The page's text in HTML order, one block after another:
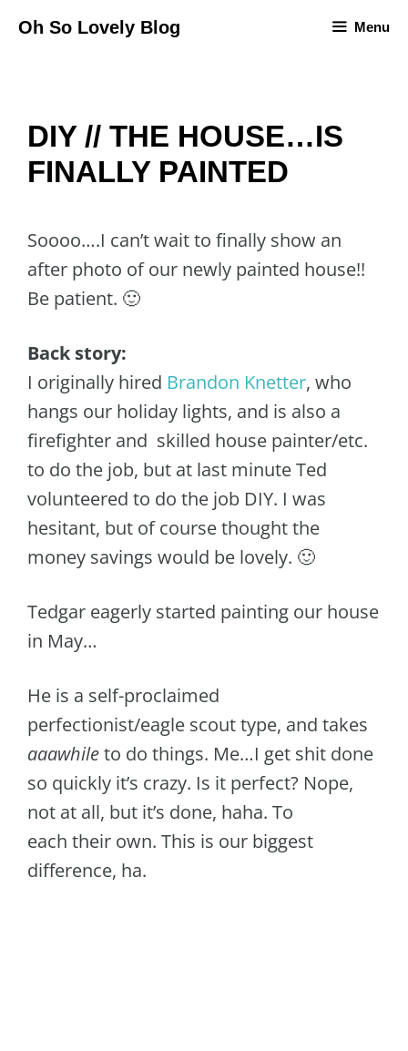
Oh So Lovely Blog Menu
DIY // THE HOUSE…IS
FINALLY PAINTED
Soooo….I can’t wait to finally show an
after photo of our newly painted house!!
Be patient. 🙂
Back story:
I originally hired Brandon Knetter, who
hangs our holiday lights, and is also a
firefighter and skilled house painter/etc.
to do the job, but at last minute Ted
volunteered to do the job DIY. I was
hesitant, but of course thought the
money savings would be lovely. 🙂
Tedgar eagerly started painting our house
in May…
He is a self-proclaimed
perfectionist/eagle scout type, and takes
aaawhileto do things. Me…I get shit done
so quickly it’s crazy. Is it perfect? Nope,
not at all, but it’s done, haha. To
each their own. This is our biggest
difference, ha.